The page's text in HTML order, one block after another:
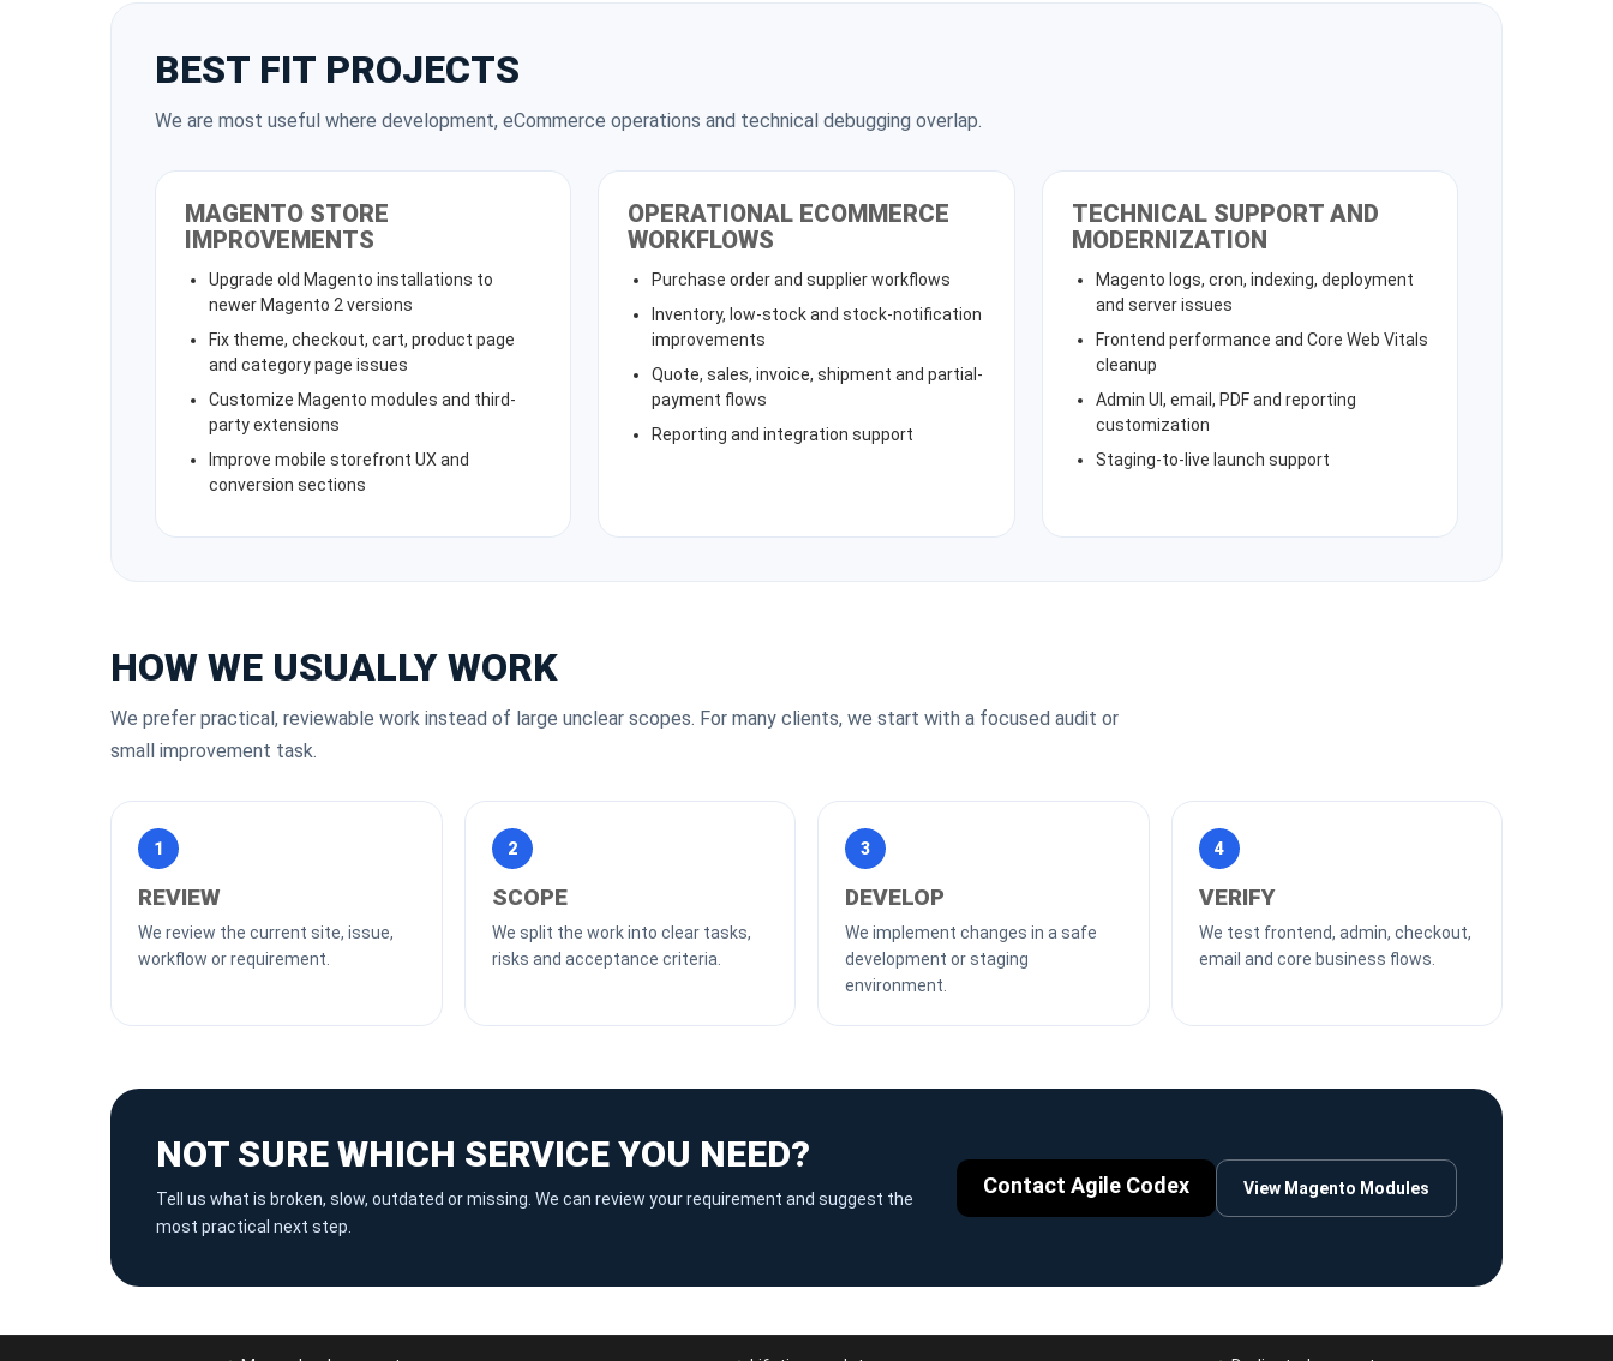
BEST FIT PROJECTS
We are most useful where development, eCommerce operations and technical debugging overlap.
MAGENTO STORE
IMPROVEMENTS
Upgrade old Magento installations to
newer Magento 2 versions
Fix theme, checkout, cart, product page
and category page issues
Customize Magento modules and third-
party extensions
Improve mobile storefront UX and
conversion sections
OPERATIONAL ECOMMERCE
WORKFLOWS
Purchase order and supplier workflows
Inventory, low-stock and stock-notification
improvements
Quote, sales, invoice, shipment and partial-
payment flows
Reporting and integration support
TECHNICAL SUPPORT AND
MODERNIZATION
Magento logs, cron, indexing, deployment
and server issues
Frontend performance and Core Web Vitals
cleanup
Admin UI, email, PDF and reporting
customization
Staging-to-live launch support
HOW WE USUALLY WORK
We prefer practical, reviewable work instead of large unclear scopes. For many clients, we start with a focused audit or
small improvement task.
1
REVIEW
We review the current site, issue,
workflow or requirement.
2
SCOPE
We split the work into clear tasks,
risks and acceptance criteria.
3
DEVELOP
We implement changes in a safe
development or staging
environment.
4
VERIFY
We test frontend, admin, checkout,
email and core business flows.
NOT SURE WHICH SERVICE YOU NEED?
Tell us what is broken, slow, outdated or missing. We can review your requirement and suggest the
most practical next step.
Contact Agile Codex View Magento Modules